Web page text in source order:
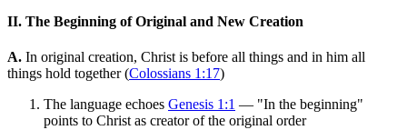
II. The Beginning of Original and New Creation
A. In original creation, Christ is before all things and in him all
things hold together (Colossians 1:17)
The language echoes Genesis 1:1 — "In the beginning"
points to Christ as creator of the original order